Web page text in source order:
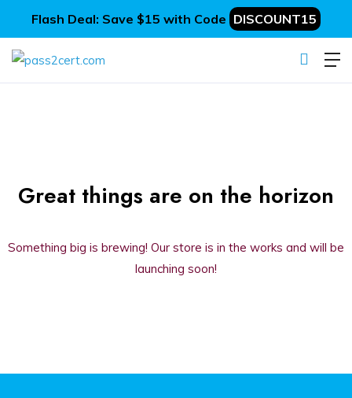
Flash Deal: Save $15 with Code DISCOUNT15
Great things are on the horizon
Something big is brewing! Our store is in the works and will be
launching soon!